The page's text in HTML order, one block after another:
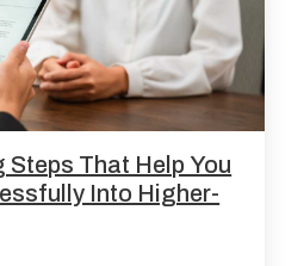
Steps That Help You
Into Higher-